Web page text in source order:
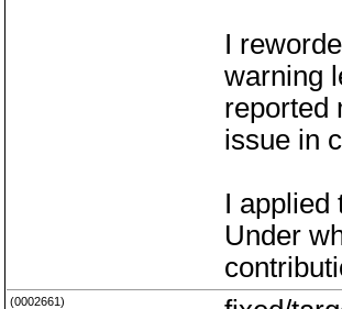
I
warning
reported
issue in
I applied
Under
(0002661)